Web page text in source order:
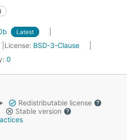
Latest
License: BSD-3-Clause
0
Redistributable license
Stable version